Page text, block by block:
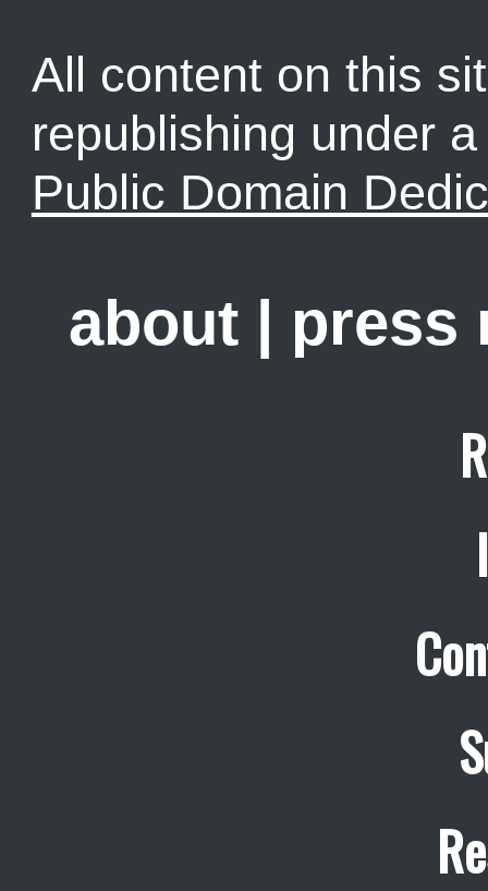
All content on this
republishing under
Public Domain
about | press